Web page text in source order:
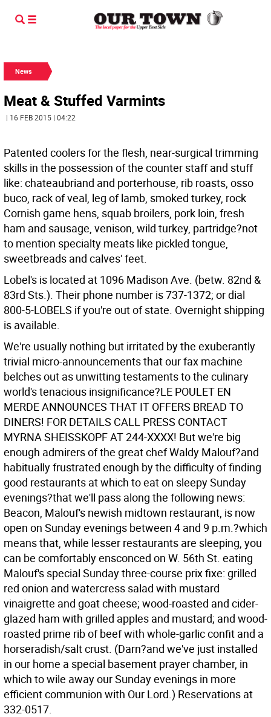
News
Meat & Stuffed Varmints
| 16 FEB 2015 | 04:22
Patented coolers for the flesh, near-surgical trimming
skills in the possession of the counter staff and stuff
like: chateaubriand and porterhouse, rib roasts, osso
buco, rack of veal, leg of lamb, smoked turkey, rock
Cornish game hens, squab broilers, pork loin, fresh
ham and sausage, venison, wild turkey, partridge?not
to mention specialty meats like pickled tongue,
sweetbreads and calves' feet.
Lobel's is located at 1096 Madison Ave. (betw. 82nd &
83rd Sts.). Their phone number is 737-1372; or dial
800-5-LOBELS if you're out of state. Overnight shipping
is available.
We're usually nothing but irritated by the exuberantly
trivial micro-announcements that our fax machine
belches out as unwitting testaments to the culinary
world's tenacious insignificance?LE POULET EN
MERDE ANNOUNCES THAT IT OFFERS BREAD TO
DINERS! FOR DETAILS CALL PRESS CONTACT
MYRNA SHEISSKOPF AT 244-XXXX! But we're big
enough admirers of the great chef Waldy Malouf?and
habitually frustrated enough by the difficulty of finding
good restaurants at which to eat on sleepy Sunday
evenings?that we'll pass along the following news:
Beacon, Malouf's newish midtown restaurant, is now
open on Sunday evenings between 4 and 9 p.m.?which
means that, while lesser restaurants are sleeping, you
can be comfortably ensconced on W. 56th St. eating
Malouf's special Sunday three-course prix fixe: grilled
red onion and watercress salad with mustard
vinaigrette and goat cheese; wood-roasted and cider-
glazed ham with grilled apples and mustard; and wood-
roasted prime rib of beef with whole-garlic confit and a
horseradish/salt crust. (Darn?and we've just installed
in our home a special basement prayer chamber, in
which to wile away our Sunday evenings in more
efficient communion with Our Lord.) Reservations at
332-0517.